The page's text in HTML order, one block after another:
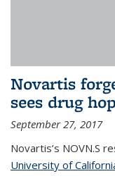
Novartis
sees drug
September 27, 2017
Novartis’s NOVN.S
University of